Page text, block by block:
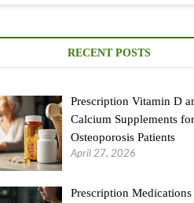
RECENT POSTS
Prescription Vitamin D
Calcium Supplements for
Osteoporosis Patients
April 27, 2026
Prescription Medications